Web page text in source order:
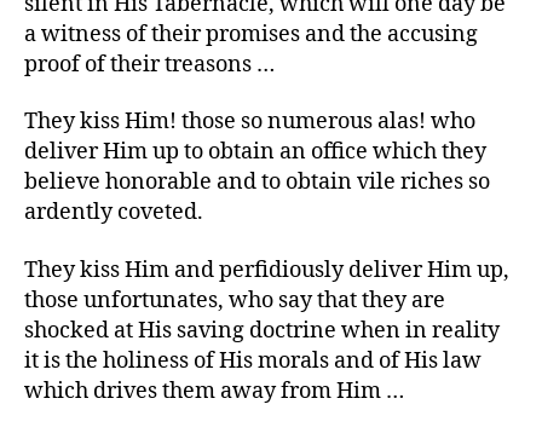
a witness of their promises and the accusing
proof of their treasons …
They kiss Him! those so numerous alas! who
deliver Him up to obtain an office which they
believe honorable and to obtain vile riches so
ardently coveted.
They kiss Him and perfidiously deliver Him up,
those unfortunates, who say that they are
shocked at His saving doctrine when in reality
it is the holiness of His morals and of His law
which drives them away from Him …